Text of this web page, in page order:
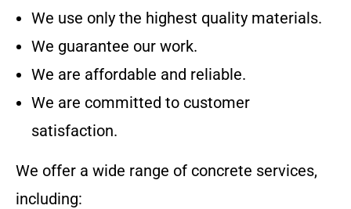
We use only the highest quality materials.
We guarantee our work.
We are affordable and reliable.
We are committed to customer
satisfaction.
We offer a wide range of concrete services,
including: